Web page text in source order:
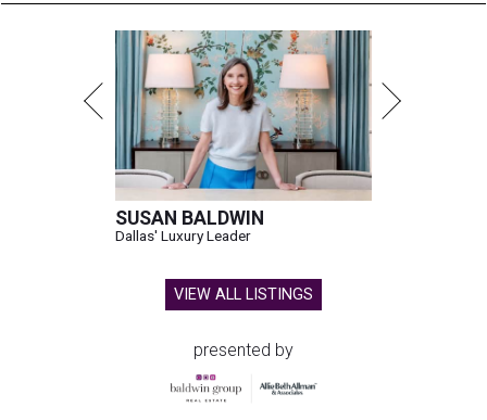
SUSAN BALDWIN
Dallas' Luxury Leader
VIEW ALL LISTINGS
presented by